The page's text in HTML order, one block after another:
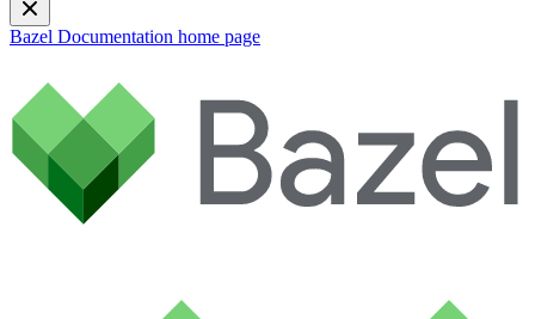
Bazel Documentation home page